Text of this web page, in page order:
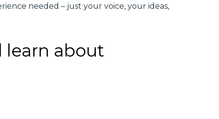
needed – just your voice, your ideas,
learn about